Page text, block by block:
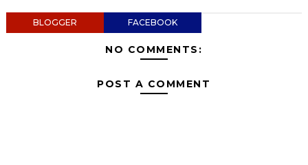
BLOGGER FACEBOOK
NO COMMENTS:
POST A COMMENT